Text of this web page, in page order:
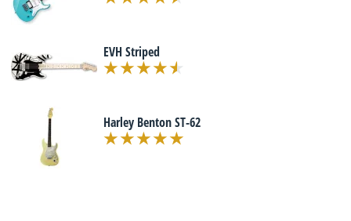
EVH Striped
Harley Benton ST-62